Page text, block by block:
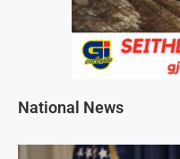
National News